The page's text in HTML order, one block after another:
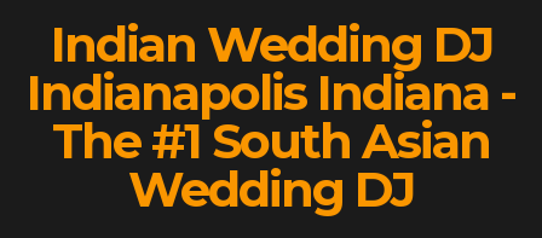
Indian Wedding DJ
Indianapolis Indiana -
The #1 South Asian
Wedding DJ